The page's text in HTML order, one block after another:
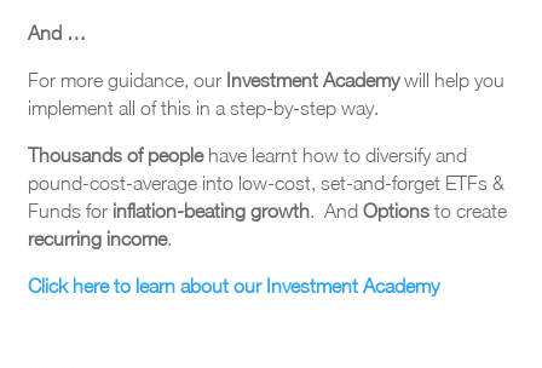
And …
For more guidance, our Investment Academywill help you
implement all of this in a step-by-step way.
Thousands of peoplehave learnt how to diversify and
pound-cost-average into low-cost, set-and-forget ETFs &
Funds for inflation-beating growth. And Options to create
recurring income.
Click here to learn about our Investment Academy